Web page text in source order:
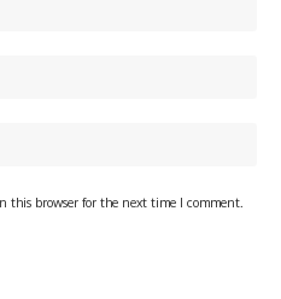
this browser for the next time I comment.